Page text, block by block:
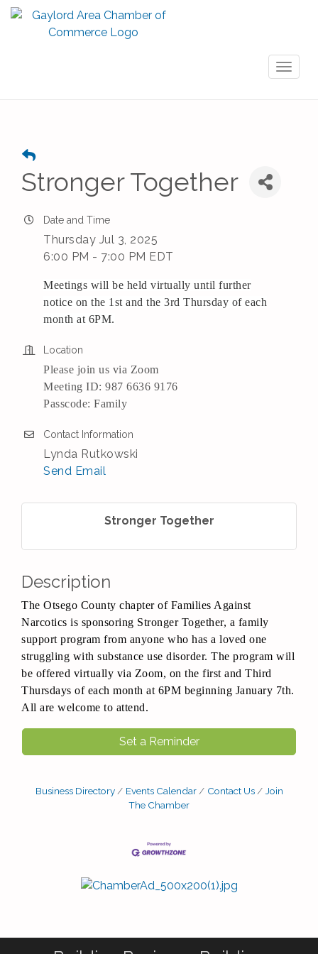
Stronger Together
Date and Time
Thursday Jul 3, 2025
6:00 PM - 7:00 PM EDT
Meetings will be held virtually until further
notice on the 1st and the 3rd Thursday of each
month at 6PM.
Location
Please join us via Zoom
Meeting ID: 987 6636 9176
Passcode: Family
Contact Information
Lynda Rutkowski
Send Email
Stronger Together
Description
The Otsego County chapter of Families Against
Narcotics is sponsoring Stronger Together, a family
support program from anyone who has a loved one
struggling with substance use disorder. The program will
be offered virtually via Zoom, on the first and Third
Thursdays of each month at 6PM beginning January 7th.
All are welcome to attend.
Set a Reminder
Business Directory Events Calendar Contact Us
Join
The Chamber